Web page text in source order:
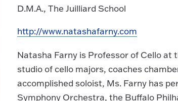
D.M.A., The Juilliard School
http://www.natashafarny.com
Natasha Farny is Professor of Cello at
studio of cello majors, coaches
accomplished soloist, Ms. Farny has
Symphony Orchestra, the Buffalo